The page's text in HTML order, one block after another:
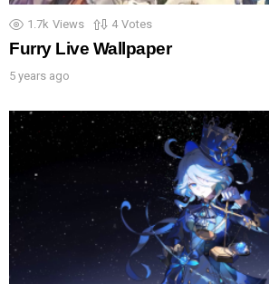
1.7k Views 4 Votes
Furry Live Wallpaper
5 years ago